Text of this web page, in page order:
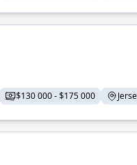
$130 000 - $175 000